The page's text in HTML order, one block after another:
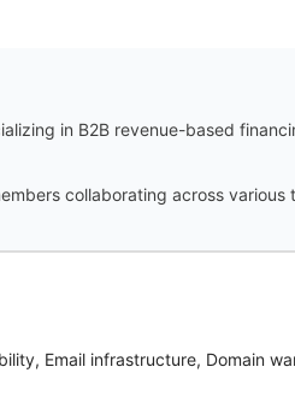
in B2B revenue-based
collaborating across various
Email infrastructure, Domain